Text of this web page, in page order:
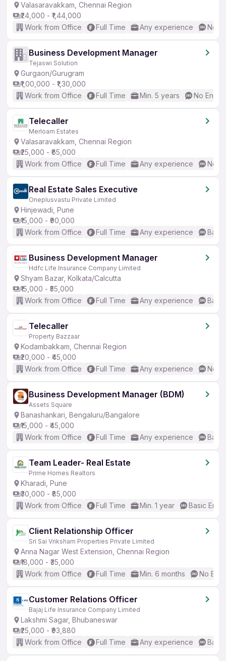
Valasaravakkam, Chennai Region
₹24,000 - ₹1,44,000
Work from Office
Full Time Any experience No
Business Development Manager
Tejaswi Solution
Gurgaon/Gurugram
₹1,00,000 - ₹1,30,000
Work from Office
Full Time Min. 5 years No
Telecaller
Merloam Estates
Valasaravakkam, Chennai Region
₹25,000 - ₹65,000
Work from Office
Full Time Any experience No
Real Estate Sales Executive
Oneplusvastu Private Limited
Hinjewadi, Pune
₹15,000 - ₹90,000
Work from Office
Full Time Any experience
Business Development Manager
Hdfc Life Insurance Company Limited
Shyam Bazar, Kolkata/Calcutta
₹15,000 - ₹55,000
Work from Office
Full Time Any experience
Telecaller
Property Bazzaar
Kodambakkam, Chennai Region
₹20,000 - ₹45,000
Work from Office
Full Time Any experience No
Business Development Manager (BDM)
Assets Square
Banashankari, Bengaluru/Bangalore
₹15,000 - ₹45,000
Work from Office
Full Time Any experience
Team Leader- Real Estate
Prime Homes Realtors
Kharadi, Pune
₹30,000 - ₹85,000
Work from Office
Full Time Min. 1 year Basic
Client Relationship Officer
Sri Sai Vriksham Properties Private Limited
Anna Nagar West Extension, Chennai Region
₹18,000 - ₹35,000
Work from Office
Full Time Min. 6 months No
Customer Relations Officer
Bajaj Life Insurance Company Limited
Lakshmi Sagar, Bhubaneswar
₹25,000 - ₹93,880
Work from Office
Full Time Any experience